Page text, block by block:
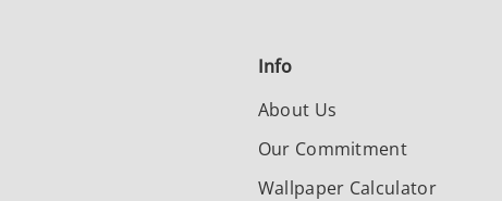
Info
About Us
Our Commitment
Wallpaper Calculator